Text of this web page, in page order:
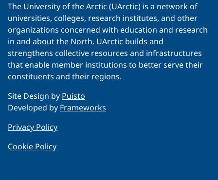
The University of the Arctic (UArctic) is a network of
universities, colleges, research institutes, and other
organizations concerned with education and research
in and about the North. UArctic builds and
strengthens collective resources and infrastructures
that enable member institutions to better serve their
constituents and their regions.
Site Design by Puisto
Developed by Frameworks
Privacy Policy
Cookie Policy